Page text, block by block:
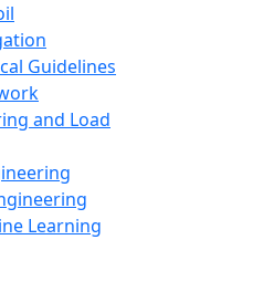
Guidelines
and Load
Learning